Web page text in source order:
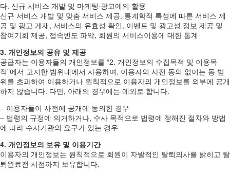
다. 신규 서비스 개발 및 마케팅·광고에의 활용
신규 서비스 개발 및 맞춤 서비스 제공, 통계학적 특성에 따른 서비스 제
공 및 광고 게재, 서비스의 유효성 확인, 이벤트 및 광고성 정보 제공 및
참여기회 제공, 접속빈도 파악, 회원의 서비스이용에 대한 통계
3. 개인정보의 공유 및 제공
공급자는 이용자들의 개인정보를 “2. 개인정보의 수집목적 및 이용목
적”에서 고지한 범위내에서 사용하며, 이용자의 사전 동의 없이는 동 범
위를 초과하여 이용하거나 원칙적으로 이용자의 개인정보를 외부에 공개
하지 않습니다. 다만, 아래의 경우에는 예외로 합니다.
– 이용자들이 사전에 공개에 동의한 경우
– 법령의 규정에 의거하거나, 수사 목적으로 법령에 정해진 절차와 방법
에 따라 수사기관의 요구가 있는 경우
4. 개인정보의 보유 및 이용기간
이용자의 개인정보는 원칙적으로 회원이 자발적인 탈퇴의사를 밝히고 탈
퇴완료전 시점까지 보유합니다.